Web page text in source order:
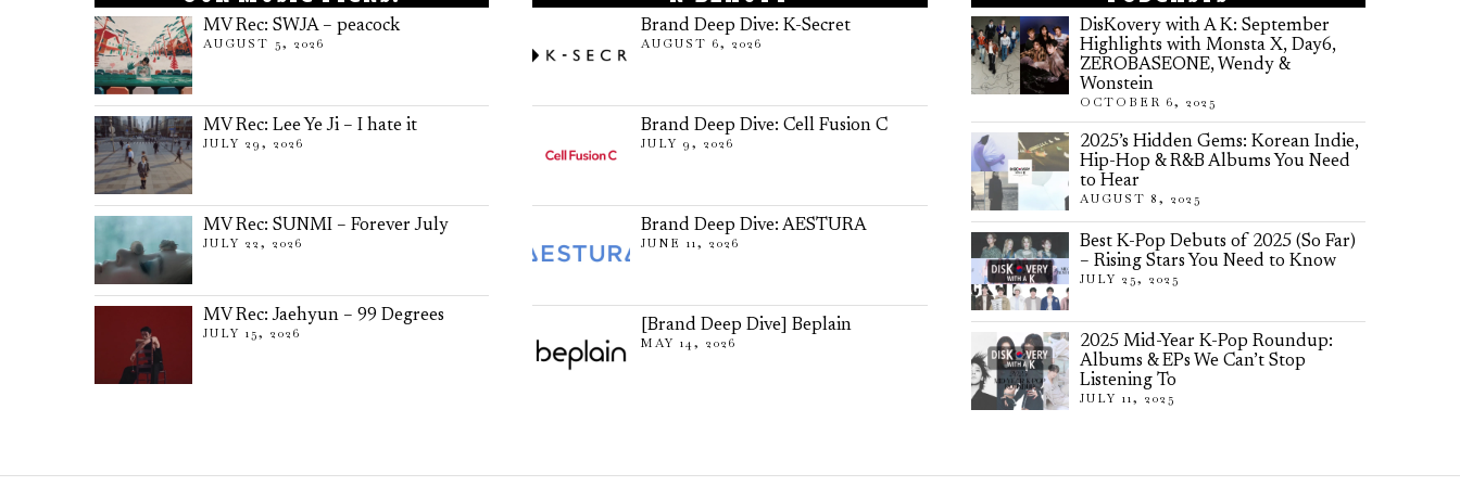
MV Rec: SWJA – peacock
AUGUST 5, 2026
MV Rec: Lee Ye Ji – I hate it
JULY 29, 2026
MV Rec: SUNMI – Forever July
JULY 22, 2026
MV Rec: Jaehyun – 99 Degrees
JULY 15, 2026
Brand Deep Dive: K-Secret
AUGUST 6, 2026
Brand Deep Dive: Cell Fusion C
JULY 9, 2026
Brand Deep Dive: AESTURA
JUNE 11, 2026
[Brand Deep Dive] Beplain
MAY 14, 2026
DisKovery with A K: September
Highlights with Monsta X, Day6,
ZEROBASEONE, Wendy &
Wonstein
OCTOBER 6, 2025
2025’s Hidden Gems: Korean Indie,
Hip-Hop & R&B Albums You Need
to Hear
AUGUST 8, 2025
Best K-Pop Debuts of 2025 (So Far)
– Rising Stars You Need to Know
JULY 25, 2025
2025 Mid-Year K-Pop Roundup:
Albums & EPs We Can’t Stop
Listening To
JULY 11, 2025